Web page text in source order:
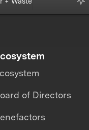
of Directors